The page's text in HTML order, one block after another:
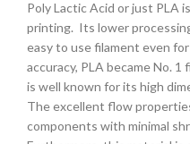
Poly Lactic Acid or just PLA
printing. Its lower
easy to use filament even
accuracy, PLA became No.
is well known for its high
The excellent flow
components with minimal